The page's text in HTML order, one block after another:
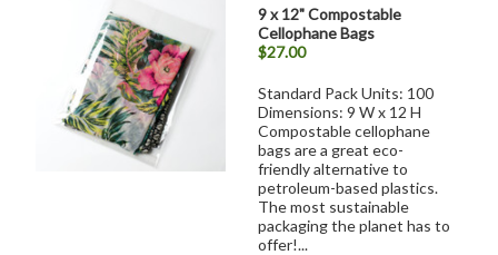
9 x 12" Compostable
Cellophane Bags
$27.00
Standard Pack Units: 100
Dimensions: 9 W x 12 H
Compostable cellophane
bags are a great eco-
friendly alternative to
petroleum-based plastics.
The most sustainable
packaging the planet has to
offer!...